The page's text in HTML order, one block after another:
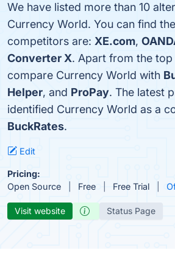
We have listed more than 10
Currency World. You can find
competitors are: XE.com,
Converter X. Apart from the
compare Currency World with
Helper, and ProPay. The latest
identified Currency World as a
BuckRates.
Edit
Pricing:
Open Source
Free Free Trial
Visit website Status Page